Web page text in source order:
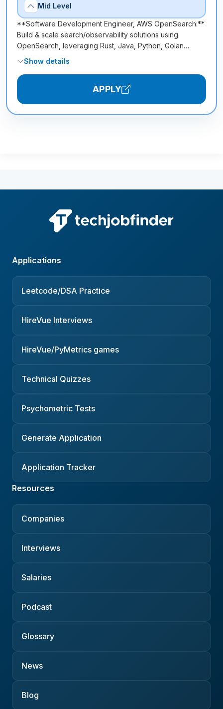
Mid Level
**Software Development Engineer, AWS OpenSearch:**
Build & scale search/observability solutions using
OpenSearch, leveraging Rust, Java, Python, Golan…
Show details
APPLY
Applications
Leetcode/DSA Practice
HireVue Interviews
HireVue/PyMetrics games
Technical Quizzes
Psychometric Tests
Generate Application
Application Tracker
Resources
Companies
Interviews
Salaries
Podcast
Glossary
News
Blog